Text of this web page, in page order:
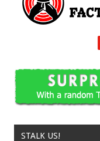
STALK US!